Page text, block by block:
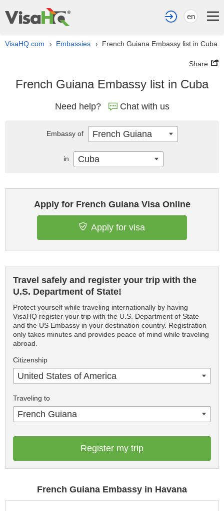
en
VisaHQ.com › Embassies › French Guiana Embassy list in Cuba
Share
French Guiana Embassy list in Cuba
Need help? Chat with us
Apply for French Guiana Visa Online
Apply for visa
Travel safely and register your trip with the
U.S. Department of State!
Protect yourself while traveling internationally by having
VisaHQ register your trip with the U.S. Department of State
and the US Embassy in your destination country. Registration
only takes minutes and provides peace of mind while traveling
abroad.
Citizenship
United States of America
Traveling to
French Guiana
Register my trip
French Guiana Embassy in Havana
Embassy of French Guiana
in Cuba